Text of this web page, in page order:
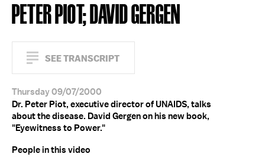
PETER PIOT; DAVID GERGEN
SEE TRANSCRIPT
Thursday 09/07/2000
Dr. Peter Piot, executive director of UNAIDS, talks
about the disease. David Gergen on his new book,
"Eyewitness to Power."
People in this video